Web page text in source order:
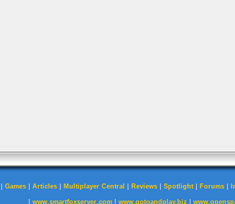
| Games | Articles | Multiplayer Central | Reviews | Spotlight | Forums |
| www.smartfoxserver.com| www.gotoandplay.biz |